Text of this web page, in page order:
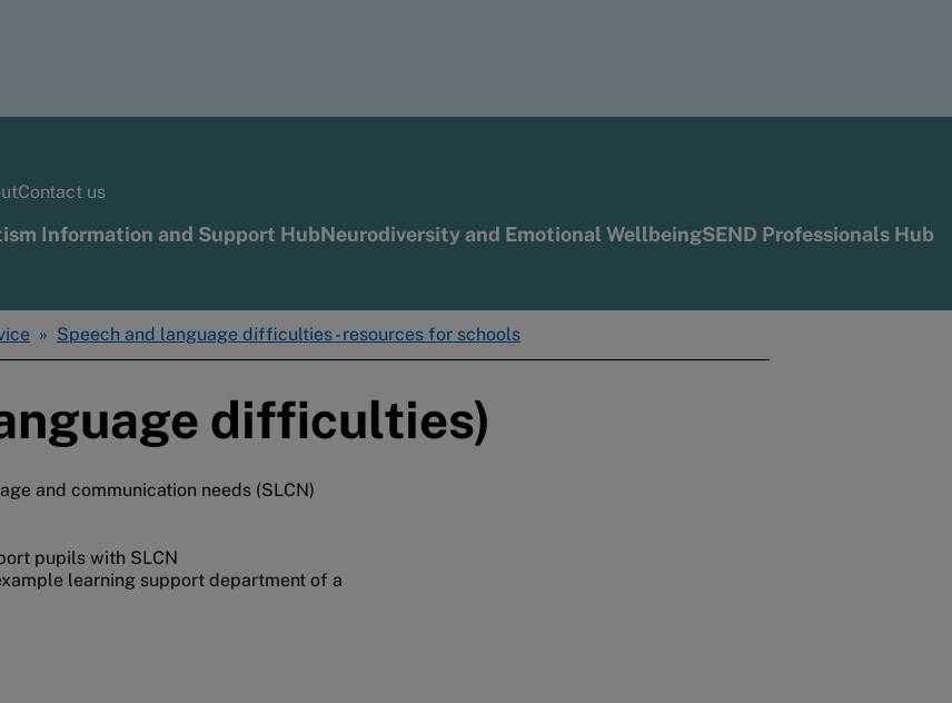
Contact us
Information and Support HubNeurodiversity and Emotional WellbeingSEND Professionals Hub
Speech and language difficulties - resources for schools
difficulties)
and communication needs (SLCN)
pupils with SLCN
learning support department of a